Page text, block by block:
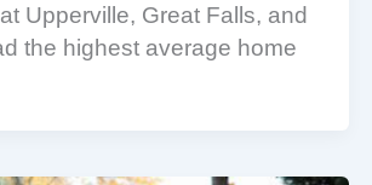
Upperville, Great Falls, and
the highest average home